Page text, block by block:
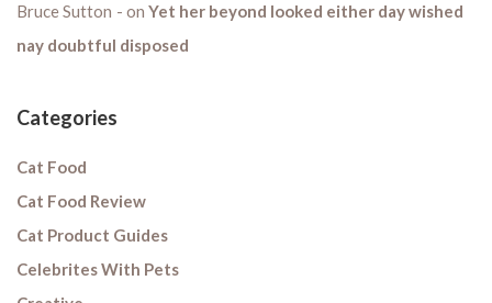
Bruce Sutton
on Yet her beyond looked either day wished
nay doubtful disposed
Categories
Cat Food
Cat Food Review
Cat Product Guides
Celebrites With Pets